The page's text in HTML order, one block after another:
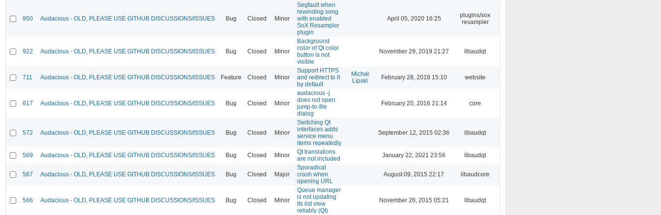
950 Audacious - OLD, PLEASE USE GITHUB DISCUSSIONS/ISSUES Bug Closed Minor
Segfault when
rewinding song
with enabled
SoX Resampler
plugin
April 05, 2020 16:25
plugins/sox
resampler
922 Audacious - OLD, PLEASE USE GITHUB DISCUSSIONS/ISSUES Bug Closed Minor
Background
color of Qt color
button is not
visible
November 29, 2019 21:27 libaudqt
711 Audacious - OLD, PLEASE USE GITHUB DISCUSSIONS/ISSUES Feature Closed Minor
Support HTTPS
and redirect to it
by default
Michał
Lipski
February 28, 2018 15:10 website
617 Audacious - OLD, PLEASE USE GITHUB DISCUSSIONS/ISSUES Bug Closed Minor
audacious -j
does not open
jump-to-file
dialog
February 20, 2016 21:14 core
572 Audacious - OLD, PLEASE USE GITHUB DISCUSSIONS/ISSUES Bug Closed Minor
Switching Qt
interfaces adds
service menu
items repeatedly
September 12, 2015 02:36 libaudqt
569 Audacious - OLD, PLEASE USE GITHUB DISCUSSIONS/ISSUES Bug Closed Minor
Qt translations
are not included
January 22, 2021 23:56 libaudqt
567 Audacious - OLD, PLEASE USE GITHUB DISCUSSIONS/ISSUES Bug Closed Major
Sporadical
crash when
opening URL
August 09, 2015 22:17 libaudcore
566 Audacious - OLD, PLEASE USE GITHUB DISCUSSIONS/ISSUES Bug Closed Minor
Queue manager
is not updating
its list view
reliably (Qt)
November 26, 2015 05:21 libaudqt